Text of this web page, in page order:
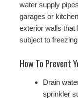
water supply
garages or
exterior walls that
subject to
How To Prevent
Drain
sprinkler